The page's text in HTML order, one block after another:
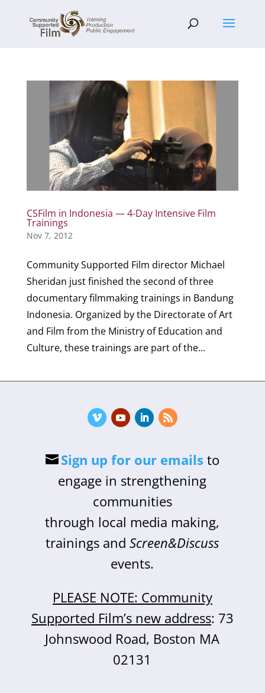
CSFilm in Indonesia — 4-Day Intensive Film
Trainings
Nov 7, 2012
Community Supported Film director Michael
Sheridan just finished the second of three
documentary filmmaking trainings in Bandung
Indonesia. Organized by the Directorate of Art
and Film from the Ministry of Education and
Culture, these trainings are part of the...
Sign up for our emails to
engage in strengthening
communities
through local media making,
trainings andScreen&Discuss
events.
PLEASE NOTE: Community
Supported Film’s new address: 73
Johnswood Road, Boston MA
02131